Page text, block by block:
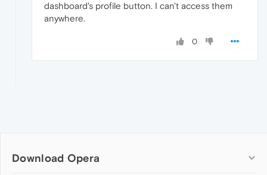
dashboard's profile button. I can't access them
anywhere.
0
Download Opera